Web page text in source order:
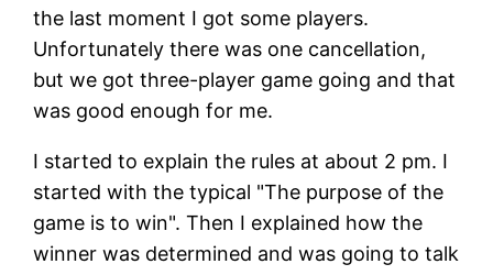
the last moment I got some players.
Unfortunately there was one cancellation,
but we got three-player game going and that
was good enough for me.
I started to explain the rules at about 2 pm. I
started with the typical
The purpose of the
game is to win . Then I explained how the
winner was determined and was going to talk